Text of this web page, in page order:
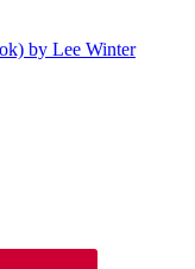
by Lee Winter